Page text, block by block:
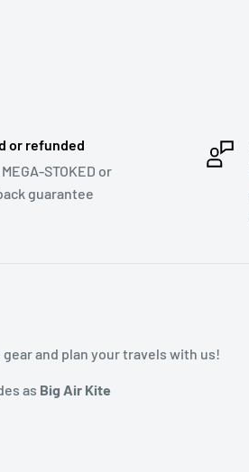
or refunded
STOKED or
guarantee
and plan your travels with us!
as Big Air Kite